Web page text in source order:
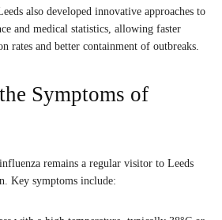
also developed innovative approaches to
and medical statistics, allowing faster
rates and better containment of outbreaks.
Symptoms of
remains a regular visitor to Leeds
Key symptoms include: